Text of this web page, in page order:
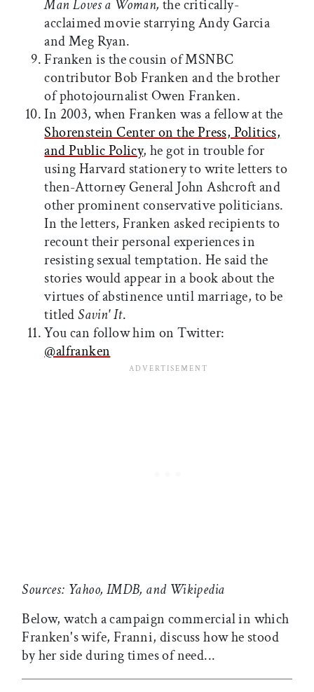
Man Loves a Woman, the critically-
acclaimed movie starrying Andy Garcia
and Meg Ryan.
Franken is the cousin of MSNBC
contributor Bob Franken and the brother
of photojournalist Owen Franken.
In 2003, when Franken was a fellow at the
Shorenstein Center on the Press, Politics,
and Public Policy, he got in trouble for
using Harvard stationery to write letters to
then-Attorney General John Ashcroft and
other prominent conservative politicians.
In the letters, Franken asked recipients to
recount their personal experiences in
resisting sexual temptation. He said the
stories would appear in a book about the
virtues of abstinence until marriage, to be
titledSavin' It.
You can follow him on Twitter:
@alfranken
Sources: Yahoo, IMDB, and Wikipedia
Below, watch a campaign commercial in which
Franken's wife, Franni, discuss how he stood
by her side during times of need...